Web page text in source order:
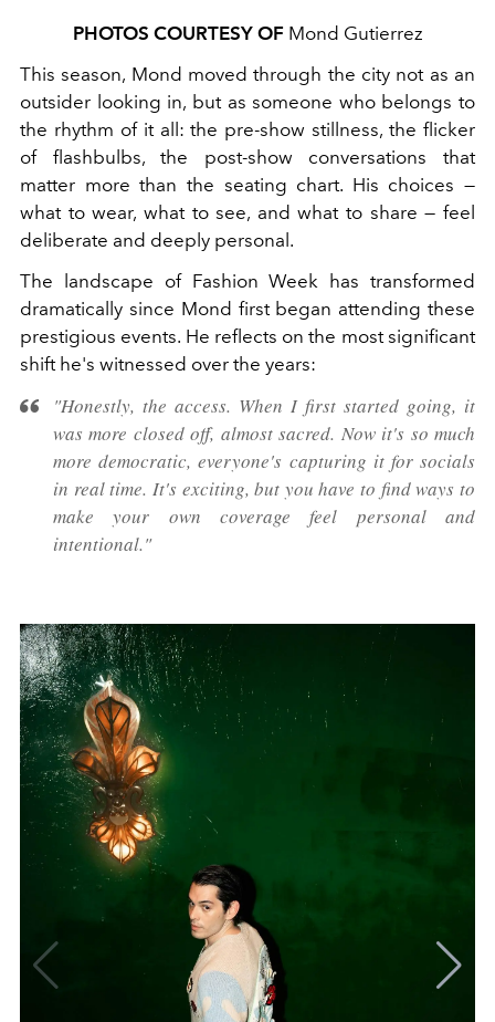
PHOTOS COURTESY OF Mond Gutierrez
This season, Mond moved through the city not as an
outsider looking in, but as someone who belongs to
the rhythm of it all: the pre-show stillness, the flicker
of flashbulbs, the post-show conversations that
matter more than the seating chart. His choices —
what to wear, what to see, and what to share — feel
deliberate and deeply personal.
The landscape of Fashion Week has transformed
dramatically since Mond first began attending these
prestigious events. He reflects on the most significant
shift he's witnessed over the years:
"Honestly, the access. When I first started going, it
was more closed off, almost sacred. Now it's so much
more democratic, everyone's capturing it for socials
in real time. It's exciting, but you have to find ways to
make your own coverage feel personal and
intentional."